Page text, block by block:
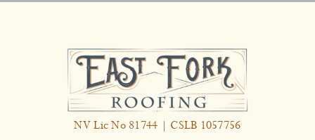
NV Lic No 81744 | CSLB 1057756